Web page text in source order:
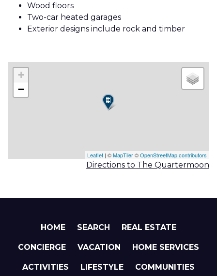
Wood floors
Two-car heated garages
Exterior designs include rock and timber
+
−
Leaflet | ©MapTiler©OpenStreetMap contributors
Directions to The Quartermoon
HOME SEARCH REAL ESTATE
CONCIERGE VACATION HOME SERVICES
ACTIVITIES LIFESTYLE COMMUNITIES